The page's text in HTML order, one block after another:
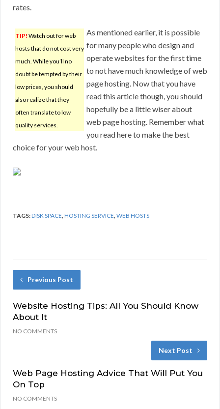
rates.
TIP! Watch out for web
hosts that do not cost very
much. While you’ll no
doubt be tempted by their
low prices, you should
also realize that they
often translate to low
quality services.
As mentioned earlier, it is possible
for many people who design and
operate websites for the first time
to not have much knowledge of web
page hosting. Now that you have
read this article though, you should
hopefully be a little wiser about
web page hosting. Remember what
you read here to make the best
choice for your web host.
TAGS:DISK SPACE,HOSTING SERVICE,WEB HOSTS
Previous Post
Website Hosting Tips: All You Should Know
About It
NO COMMENTS
Next Post
Web Page Hosting Advice That Will Put You
On Top
NO COMMENTS